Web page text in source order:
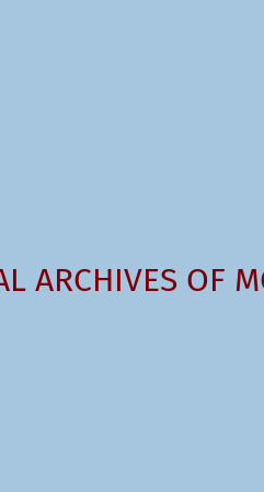
ARCHIVES OF